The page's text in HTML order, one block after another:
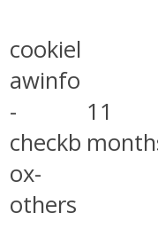
cookiel
awinfo
-
checkb
ox-
others
11